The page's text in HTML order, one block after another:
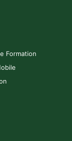
Formation